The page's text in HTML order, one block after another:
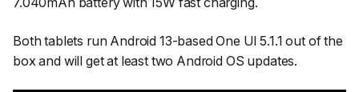
Both tablets run Android 13-based One UI 5.1.1 out of the
box and will get at least two Android OS updates.